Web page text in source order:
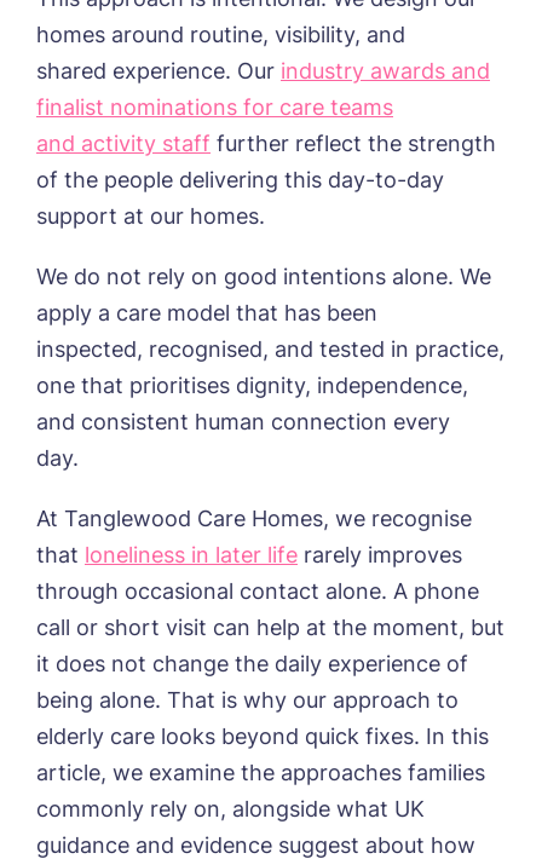
Trafford Waters, Manchester
Trent Bridge, West Bridgford
York Manor, York
homes around routine, visibility, and
shared experience. Our industry awards and
finalist nominations for care teams
and activity staff further reflect the strength
of the people delivering this day-to-day
support at our homes.
We do not rely on good intentions alone. We
apply a care model that has been
inspected, recognised, and tested in practice,
one that prioritises dignity, independence,
and consistent human connection every
day.
At Tanglewood Care Homes, we recognise
that loneliness in later life rarely improves
through occasional contact alone. A phone
call or short visit can help at the moment, but
it does not change the daily experience of
being alone. That is why our approach to
elderly care looks beyond quick fixes. In this
article, we examine the approaches families
commonly rely on, alongside what UK
guidance and evidence suggest about how